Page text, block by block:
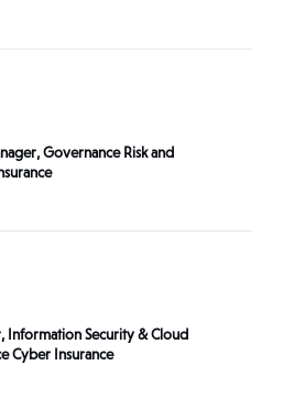
Governance Risk and
Information Security & Cloud
Cyber Insurance